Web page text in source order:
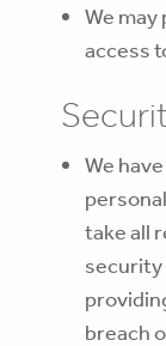
We
access
We
take all
security
breach